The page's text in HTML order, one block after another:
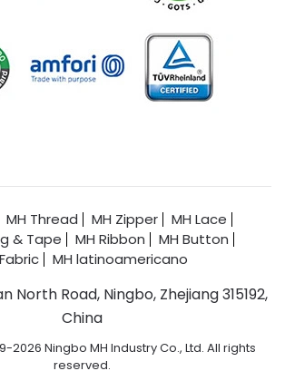
MH Thread MH Zipper
MH Lace
& Tape
MH Ribbon
MH Button
MH latinoamericano
North Road, Ningbo, Zhejiang 315192,
China
2026 Ningbo MH Industry Co., Ltd. All rights
reserved.